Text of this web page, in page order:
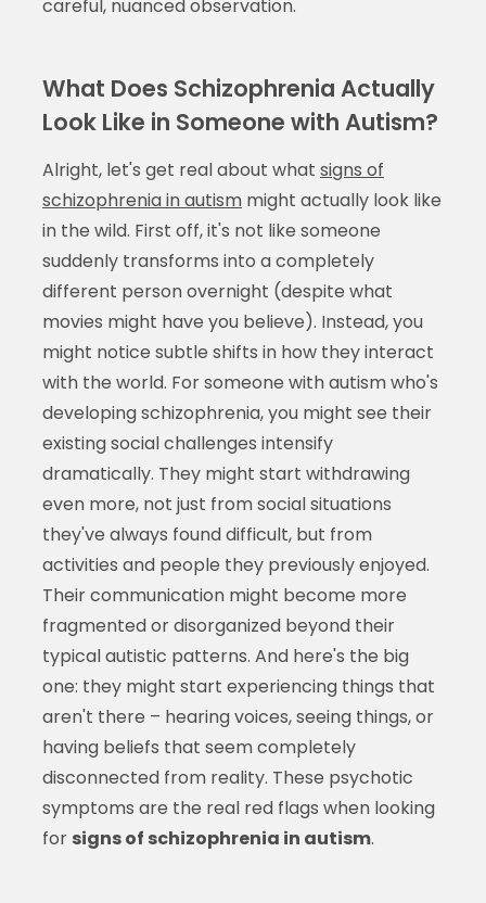
careful, nuanced observation.
What Does Schizophrenia Actually
Look Like in Someone with Autism?
Alright, let's get real about what signs of
schizophrenia in autismmight actually look like
in the wild. First off, it's not like someone
suddenly transforms into a completely
different person overnight (despite what
movies might have you believe). Instead, you
might notice subtle shifts in how they interact
with the world. For someone with autism who's
developing schizophrenia, you might see their
existing social challenges intensify
dramatically. They might start withdrawing
even more, not just from social situations
they've always found difficult, but from
activities and people they previously enjoyed.
Their communication might become more
fragmented or disorganized beyond their
typical autistic patterns. And here's the big
one: they might start experiencing things that
aren't there – hearing voices, seeing things, or
having beliefs that seem completely
disconnected from reality. These psychotic
symptoms are the real red flags when looking
for signs of schizophrenia in autism.